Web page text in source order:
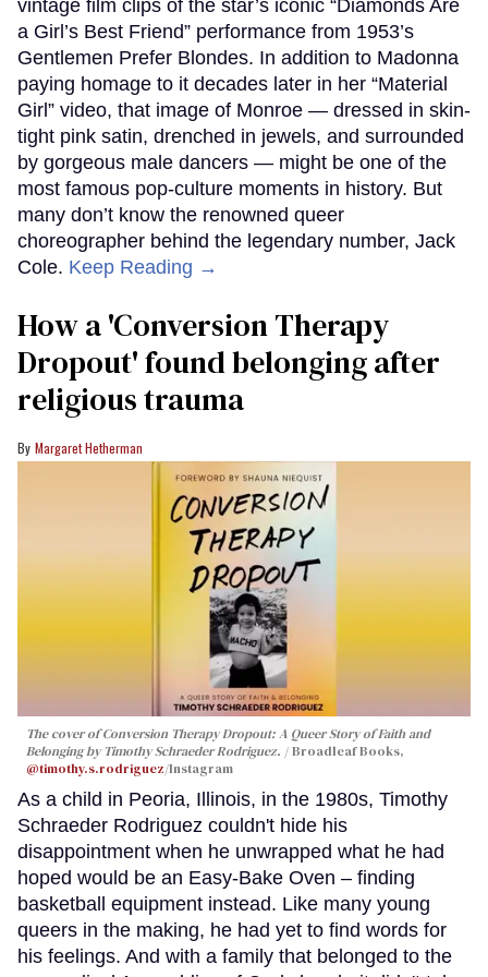
vintage film clips of the star’s iconic “Diamonds Are
a Girl’s Best Friend” performance from 1953’s
Gentlemen Prefer Blondes. In addition to Madonna
paying homage to it decades later in her “Material
Girl” video, that image of Monroe — dressed in skin-
tight pink satin, drenched in jewels, and surrounded
by gorgeous male dancers — might be one of the
most famous pop-culture moments in history. But
many don’t know the renowned queer
choreographer behind the legendary number, Jack
Cole. Keep Reading →
How a 'Conversion Therapy
Dropout' found belonging after
religious trauma
Margaret Hetherman
The cover ofConversion Therapy Dropout: A Queer Story of Faith and
Belongingby Timothy Schraeder Rodriguez.
Broadleaf Books,
@timothy.s.rodriguez/Instagram
As a child in Peoria, Illinois, in the 1980s, Timothy
Schraeder Rodriguez couldn't hide his
disappointment when he unwrapped what he had
hoped would be an Easy-Bake Oven – finding
basketball equipment instead. Like many young
queers in the making, he had yet to find words for
his feelings. And with a family that belonged to the